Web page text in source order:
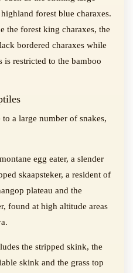
forest blue charaxes.
the forest king charaxes, the
bordered charaxes while
restricted to the bamboo
a large number of snakes,
egg eater, a slender
skaapsteker, a resident of
plateau and the
found at high altitude areas
the stripped skink, the
skink and the grass top